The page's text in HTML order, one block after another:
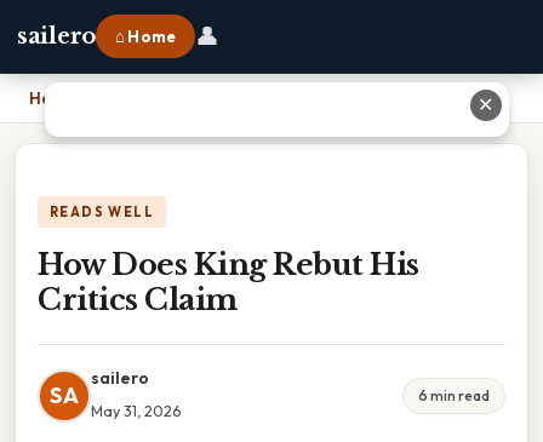
sailero ⌂ Home 👤
Home
READS WELL
How Does King Rebut His
Critics Claim
SA
sailero
May 31, 2026
6 min read
✕